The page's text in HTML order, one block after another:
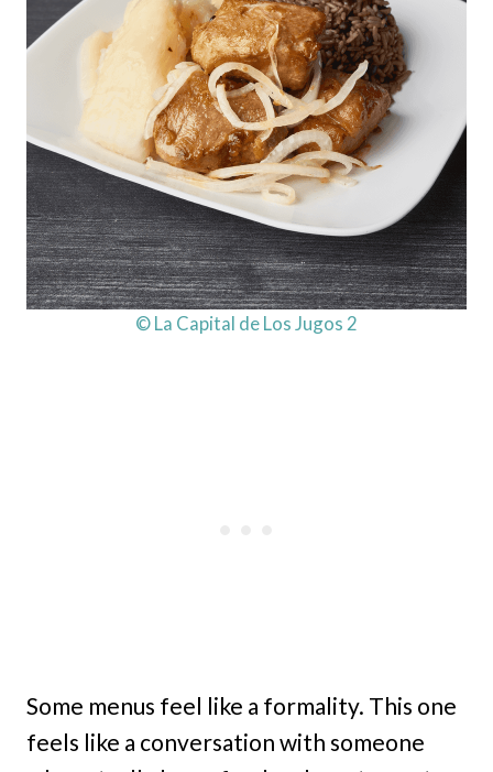
© La Capital de Los Jugos 2
Some menus feel like a formality. This one
feels like a conversation with someone